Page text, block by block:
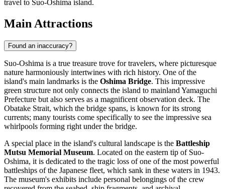
travel to Suo-Oshima island.
Main Attractions
Found an inaccuracy?
Suo-Oshima is a true treasure trove for travelers, where picturesque
nature harmoniously intertwines with rich history. One of the
island's main landmarks is the Oshima Bridge. This impressive
green structure not only connects the island to mainland Yamaguchi
Prefecture but also serves as a magnificent observation deck. The
Obatake Strait, which the bridge spans, is known for its strong
currents; many tourists come specifically to see the impressive sea
whirlpools forming right under the bridge.
A special place in the island's cultural landscape is the Battleship
Mutsu Memorial Museum. Located on the eastern tip of Suo-
Oshima, it is dedicated to the tragic loss of one of the most powerful
battleships of the Japanese fleet, which sank in these waters in 1943.
The museum's exhibits include personal belongings of the crew